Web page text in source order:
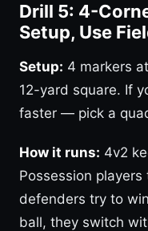
Drill 5: 4-
Setup, Use
Setup: 4 markers
12-yard square. If
faster — pick a
How it runs: 4v2
Possession
defenders try to
ball, they switch